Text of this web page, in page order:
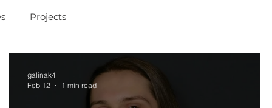
Projects
galinak4
Feb 12
1 min read